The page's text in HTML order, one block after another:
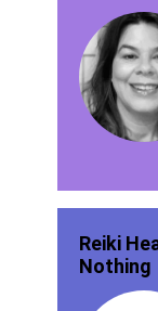
Reiki
Nothing